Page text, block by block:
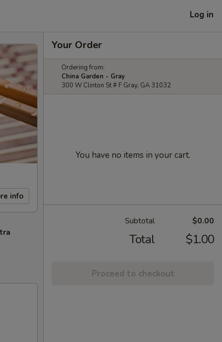
Log in
info
Your Order
Ordering from:
China Garden - Gray
300 W Clinton St # F Gray, GA 31032
You have no items in your cart.
Subtotal $0.00
Total $1.00
Proceed to checkout